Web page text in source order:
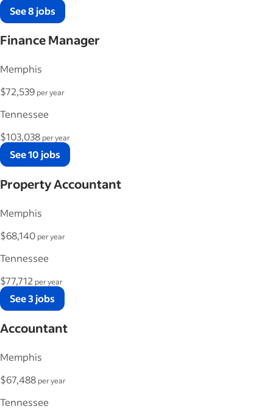
See 8 jobs
Finance Manager
Memphis
$72,539 per year
Tennessee
$103,038 per year
See 10 jobs
Property Accountant
Memphis
$68,140 per year
Tennessee
$77,712 per year
See 3 jobs
Accountant
Memphis
$67,488 per year
Tennessee